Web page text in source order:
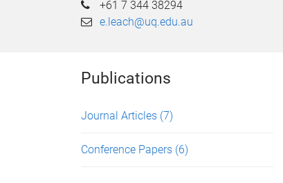
+61 7 344 38294
e.leach@uq.edu.au
Publications
Journal Articles (7)
Conference Papers (6)